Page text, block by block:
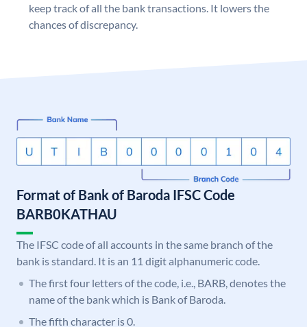
keep track of all the bank transactions. It lowers the
chances of discrepancy.
Format of Bank of Baroda IFSC Code
BARB0KATHAU
The IFSC code of all accounts in the same branch of the
bank is standard. It is an 11 digit alphanumeric code.
The first four letters of the code, i.e., BARB, denotes the
name of the bank which is Bank of Baroda.
The fifth character is 0.